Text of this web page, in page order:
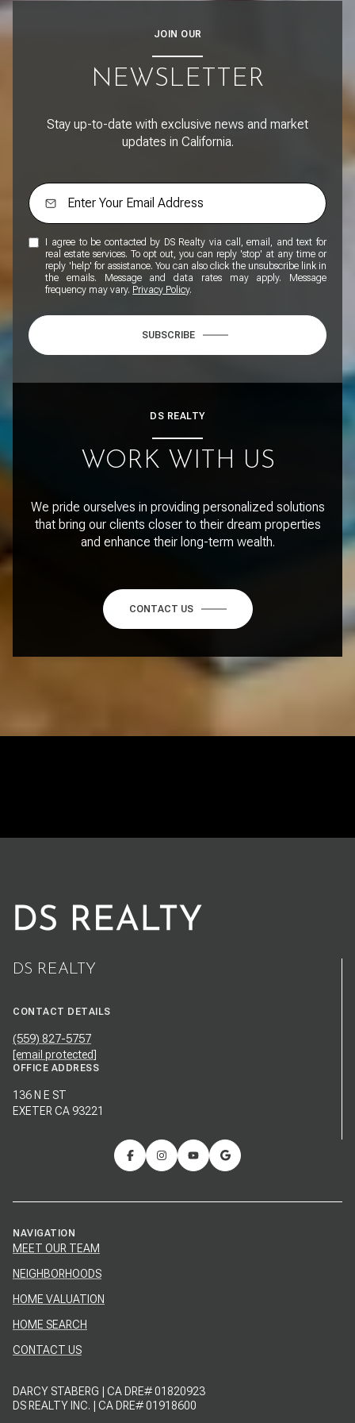
JOIN OUR
NEWSLETTER
Stay up-to-date with exclusive news and market
updates in California.
I agree to be contacted by DS Realty via call, email, and text for
real estate services. To opt out, you can reply 'stop' at any time or
reply 'help' for assistance. You can also click the unsubscribe link in
the emails. Message and data rates may apply. Message
frequency may vary. Privacy Policy.
SUBSCRIBE
DS REALTY
WORK WITH US
We pride ourselves in providing personalized solutions
that bring our clients closer to their dream properties
and enhance their long-term wealth.
CONTACT US
DS REALTY
CONTACT DETAILS
(559) 827-5757
[email protected]
OFFICE ADDRESS
136 N E ST
EXETER CA 93221
NAVIGATION
MEET OUR TEAM
NEIGHBORHOODS
HOME VALUATION
HOME SEARCH
CONTACT US
DARCY STABERG | CA DRE# 01820923
DS REALTY INC. | CA DRE# 01918600